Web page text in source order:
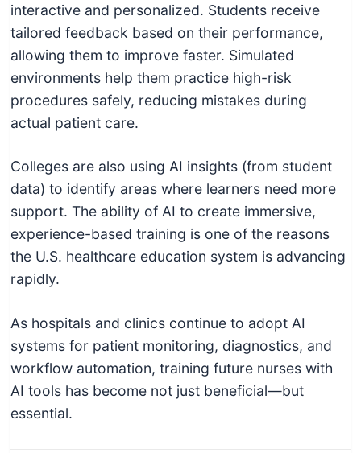
interactive and personalized. Students receive
tailored feedback based on their performance,
allowing them to improve faster. Simulated
environments help them practice high-risk
procedures safely, reducing mistakes during
actual patient care.
Colleges are also using AI insights (from student
data) to identify areas where learners need more
support. The ability of AI to create immersive,
experience-based training is one of the reasons
the U.S. healthcare education system is advancing
rapidly.
As hospitals and clinics continue to adopt AI
systems for patient monitoring, diagnostics, and
workflow automation, training future nurses with
AI tools has become not just beneficial—but
essential.